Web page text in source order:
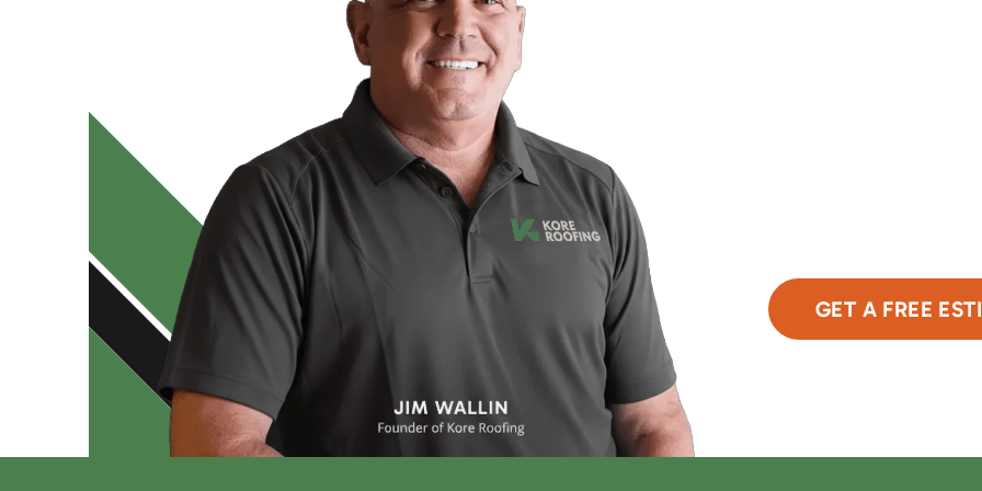
GET A FREE